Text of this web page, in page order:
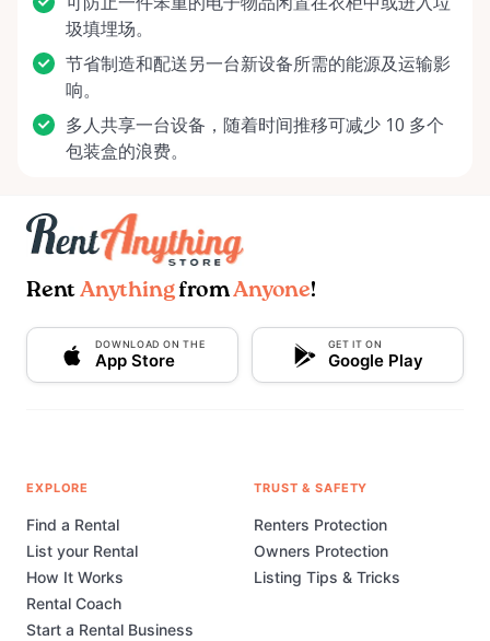
圾填埋场。
节省制造和配送另一台新设备所需的能源及运输影
响。
多人共享一台设备，随着时间推移可减少 10 多个
包装盒的浪费。
Rent AnythingfromAnyone!
DOWNLOAD ON THE
App Store
GET IT ON
Google Play
EXPLORE
Find a Rental
List your Rental
How It Works
Rental Coach
Start a Rental Business
TRUST & SAFETY
Renters Protection
Owners Protection
Listing Tips & Tricks